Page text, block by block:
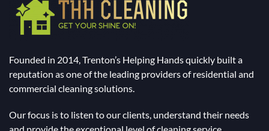
Founded in 2014, Trenton’s Helping Hands quickly built a
reputation as one of the leading providers of residential and
commercial cleaning solutions.
Our focus is to listen to our clients, understand their needs